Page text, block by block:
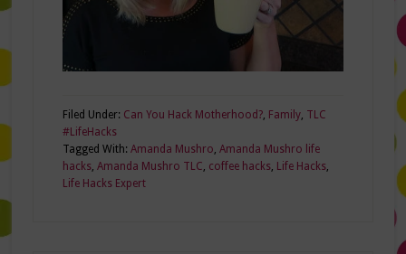
Filed Under: Can You Hack Motherhood?, Family, TLC
#LifeHacks
Tagged With: Amanda Mushro, Amanda Mushro life
hacks, Amanda Mushro TLC, coffee hacks, Life Hacks,
Life Hacks Expert